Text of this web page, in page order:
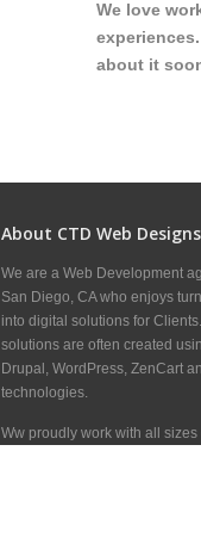
We love
about it
About CTD Web Designs
We are a Web Development
San Diego, CA who enjoys
into digital solutions for
solutions are often created
Drupal, WordPress, ZenCart
technologies.
Ww proudly work with all sizes